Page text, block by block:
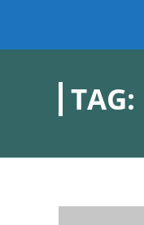
TAG: